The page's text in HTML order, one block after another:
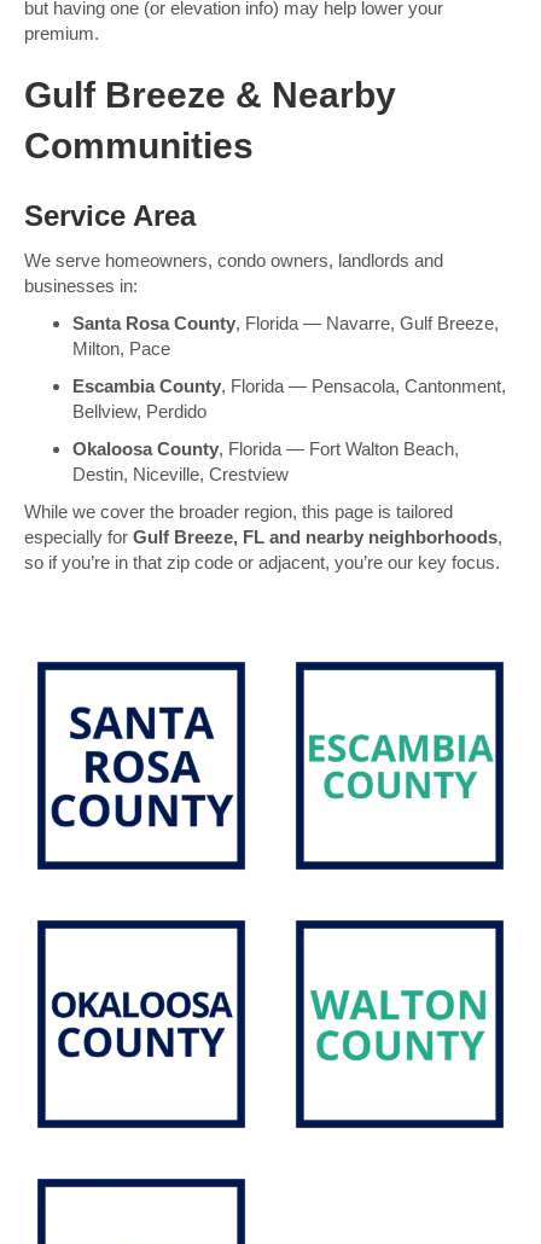
but having one (or elevation info) may help lower your
premium.
Gulf Breeze & Nearby
Communities
Service Area
We serve homeowners, condo owners, landlords and
businesses in:
Santa Rosa County, Florida — Navarre, Gulf Breeze,
Milton, Pace
Escambia County, Florida — Pensacola, Cantonment,
Bellview, Perdido
Okaloosa County, Florida — Fort Walton Beach,
Destin, Niceville, Crestview
While we cover the broader region, this page is tailored
especially for Gulf Breeze, FL and nearby neighborhoods,
so if you’re in that zip code or adjacent, you’re our key focus.